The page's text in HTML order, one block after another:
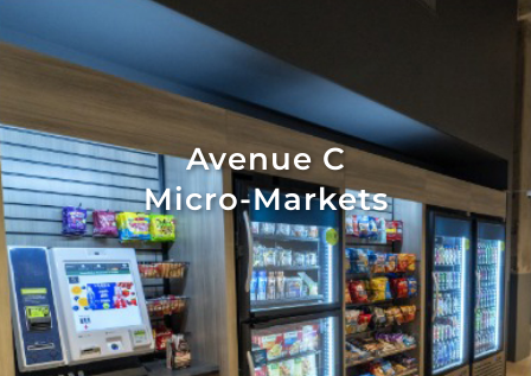
Avenue C
Micro-Markets